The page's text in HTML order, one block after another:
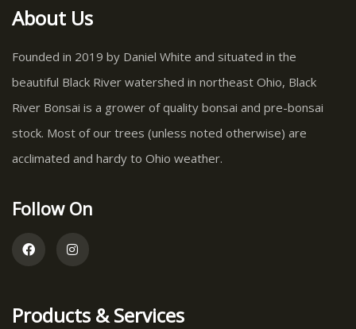
About Us
Founded in 2019 by Daniel White and situated in the
beautiful Black River watershed in northeast Ohio, Black
River Bonsai is a grower of quality bonsai and pre-bonsai
stock. Most of our trees (unless noted otherwise) are
acclimated and hardy to Ohio weather.
Follow On
Products & Services